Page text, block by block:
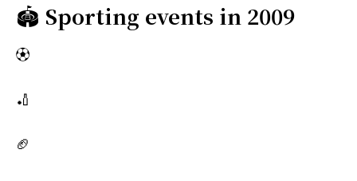
🏟️ Sporting events in 2009
⚽
🏏
🏈